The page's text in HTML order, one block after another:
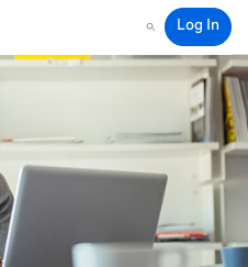
Search
Log In